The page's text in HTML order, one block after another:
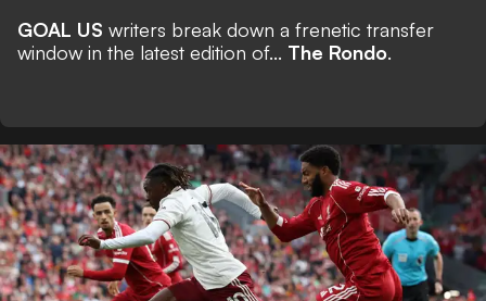
GOAL US writers break down a frenetic transfer
window in the latest edition of... The Rondo.